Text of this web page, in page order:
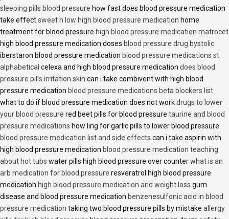
sleeping pills blood pressure how fast does blood pressure medication
take effectsweet n low high blood pressure medication home
treatment for blood pressure high blood pressure medication matrocet
high blood pressure medication doses blood pressure drug bystolic
iberstaron blood pressure medication blood pressure medications st
alphabetical celexa and high blood pressure medication does blood
pressure pills irritation skin can i take combivent with high blood
pressure medication blood pressure medications beta blockers list
what to do if blood pressure medication does not workdrugs to lower
your blood pressure red beet pills for blood pressure taurine and blood
pressure medications how ling for garlic pills to lower blood pressure
blood pressure medication list and side effects can i take aspirin with
high blood pressure medication blood pressure medication teaching
about hot tubs water pills high blood pressure over counterwhat is an
arb medication for blood pressure resveratrol high blood pressure
medication high blood pressure medication and weight loss gum
disease and blood pressure medication benzenesulfonic acid in blood
pressure medication taking two blood pressure pills by mistake allergy